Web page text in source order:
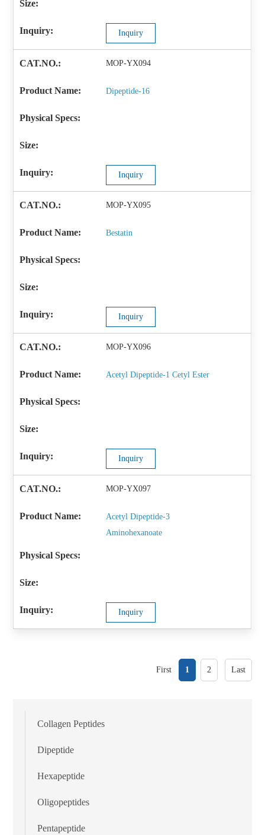
Inquiry
MOP-YX094
Dipeptide-16
Inquiry
MOP-YX095
Bestatin
Inquiry
MOP-YX096
Acetyl Dipeptide-1 Cetyl Ester
Inquiry
MOP-YX097
Acetyl Dipeptide-3
Aminohexanoate
Inquiry
First 1 2 Last
Collagen Peptides
Dipeptide
Hexapeptide
Oligopeptides
Pentapeptide